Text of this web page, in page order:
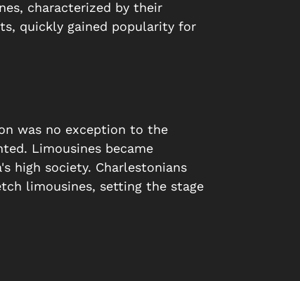
characterized by their
quickly gained popularity for
was no exception to the
Limousines became
high society. Charlestonians
limousines, setting the stage